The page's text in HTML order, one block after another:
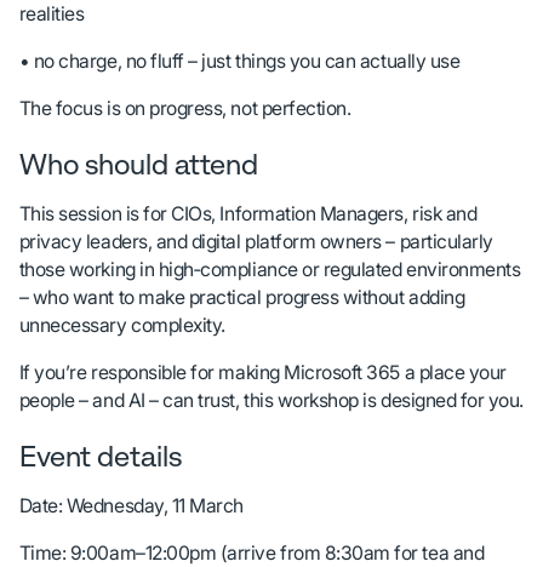
realities
• no charge, no fluff – just things you can actually use
The focus is on progress, not perfection.
Who should attend
This session is for CIOs, Information Managers, risk and
privacy leaders, and digital platform owners – particularly
those working in high‑compliance or regulated environments
– who want to make practical progress without adding
unnecessary complexity.
If you’re responsible for making Microsoft 365 a place your
people – and AI – can trust, this workshop is designed for you.
Event details
Date: Wednesday, 11 March
Time: 9:00am–12:00pm (arrive from 8:30am for tea and